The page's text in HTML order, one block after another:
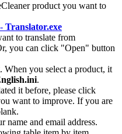
product you want to
Translator.exe
to translate from
you can click "Open" button
When you select a product, it
.
it before, please click
want to improve. If you are
name and email address.